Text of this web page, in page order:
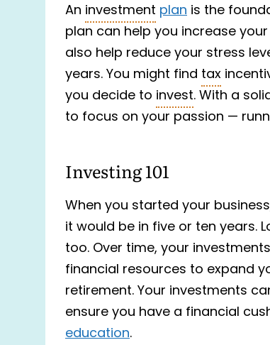
An investment plan is the
plan can help you increase
also help reduce your stress
years. You might find tax
you decide to invest. With a
to focus on your passion —
Investing 101
When you started your
it would be in five or ten years.
too. Over time, your
financial resources to expand
retirement. Your investments
ensure you have a financial
education.